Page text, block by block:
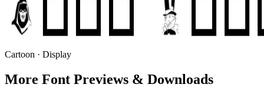
Cartoon · Display
More Font Previews & Downloads